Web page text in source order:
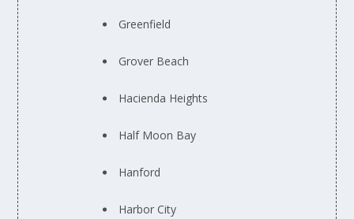
Greenfield
Grover Beach
Hacienda Heights
Half Moon Bay
Hanford
Harbor City